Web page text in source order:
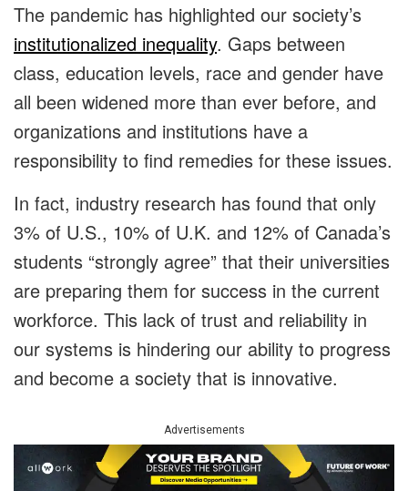
The pandemic has highlighted our society’s
institutionalized inequality. Gaps between
class, education levels, race and gender have
all been widened more than ever before, and
organizations and institutions have a
responsibility to find remedies for these issues.
In fact, industry research has found that only
3% of U.S., 10% of U.K. and 12% of Canada’s
students “strongly agree” that their universities
are preparing them for success in the current
workforce. This lack of trust and reliability in
our systems is hindering our ability to progress
and become a society that is innovative.
Advertisements